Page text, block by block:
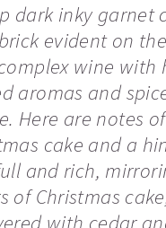
dark inky garnet
evident on
wine with
aromas and
Here are notes of
cake and a
and rich,
of Christmas
with cedar